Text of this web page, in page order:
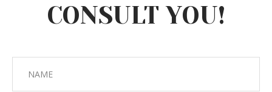
CONSULT YOU!